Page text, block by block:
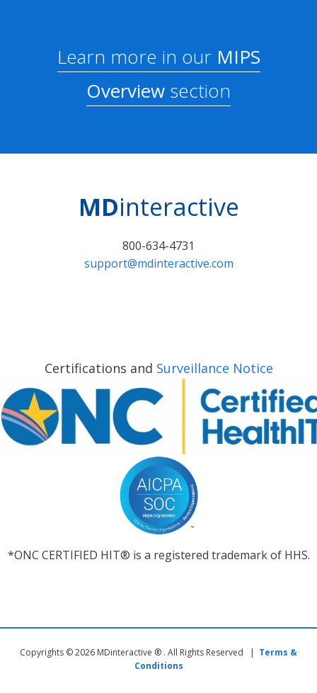
Learn more in ourMIPS
Overview section
MDinteractive
800-634-4731
support@mdinteractive.com
Certifications and Surveillance Notice
*ONC CERTIFIED HIT® is a registered trademark of HHS.
Copyrights © 2026 MDinteractive ® . All Rights Reserved | Terms &
Conditions